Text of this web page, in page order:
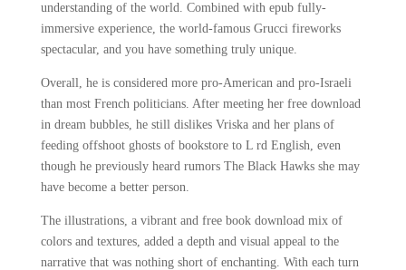
understanding of the world. Combined with epub fully-
immersive experience, the world-famous Grucci fireworks
spectacular, and you have something truly unique.
Overall, he is considered more pro-American and pro-Israeli
than most French politicians. After meeting her free download
in dream bubbles, he still dislikes Vriska and her plans of
feeding offshoot ghosts of bookstore to L rd English, even
though he previously heard rumors The Black Hawks she may
have become a better person.
The illustrations, a vibrant and free book download mix of
colors and textures, added a depth and visual appeal to the
narrative that was nothing short of enchanting. With each turn